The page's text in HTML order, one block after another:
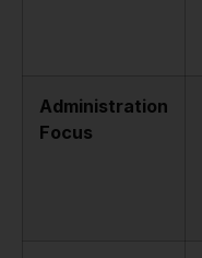
Administration
Focus